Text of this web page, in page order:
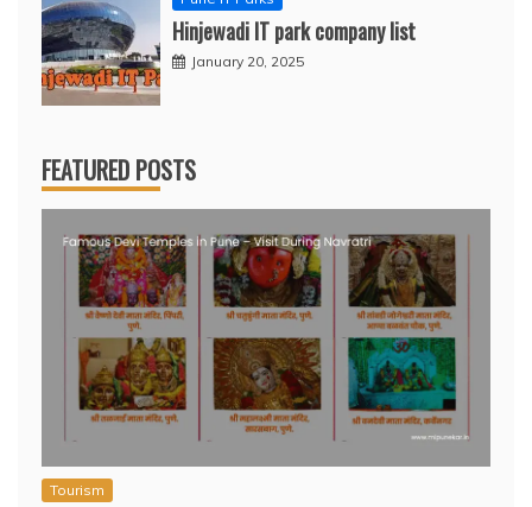
Hinjewadi IT park company list
January 20, 2025
FEATURED POSTS
Tourism